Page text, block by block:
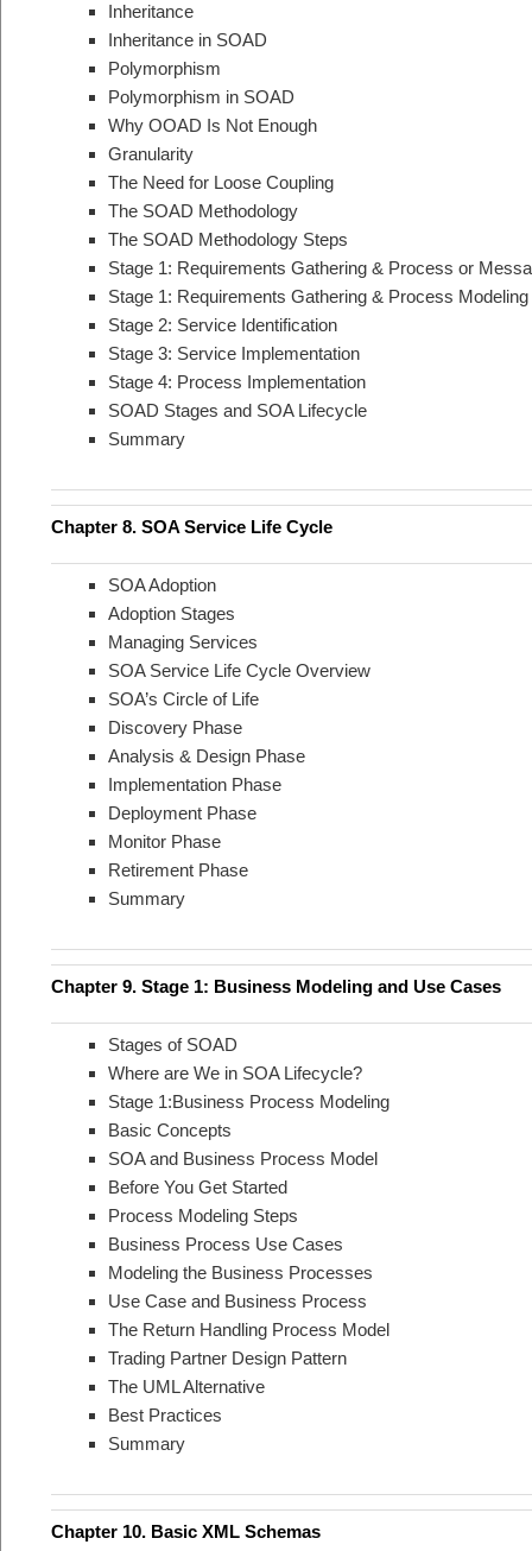
Inheritance
Inheritance in SOAD
Polymorphism
Polymorphism in SOAD
Why OOAD Is Not Enough
Granularity
The Need for Loose Coupling
The SOAD Methodology
The SOAD Methodology Steps
Stage 1: Requirements Gathering & Process or
Stage 1: Requirements Gathering & Process Modeling
Stage 2: Service Identification
Stage 3: Service Implementation
Stage 4: Process Implementation
SOAD Stages and SOA Lifecycle
Summary
Chapter 8. SOA Service Life Cycle
SOA Adoption
Adoption Stages
Managing Services
SOA Service Life Cycle Overview
SOA’s Circle of Life
Discovery Phase
Analysis & Design Phase
Implementation Phase
Deployment Phase
Monitor Phase
Retirement Phase
Summary
Chapter 9. Stage 1: Business Modeling and Use Cases
Stages of SOAD
Where are We in SOA Lifecycle?
Stage 1:Business Process Modeling
Basic Concepts
SOA and Business Process Model
Before You Get Started
Process Modeling Steps
Business Process Use Cases
Modeling the Business Processes
Use Case and Business Process
The Return Handling Process Model
Trading Partner Design Pattern
The UML Alternative
Best Practices
Summary
Chapter 10. Basic XML Schemas